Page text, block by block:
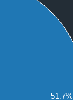
51.7%